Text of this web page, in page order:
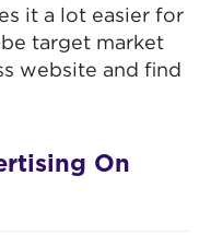
it a lot easier for
target market
website and find
On